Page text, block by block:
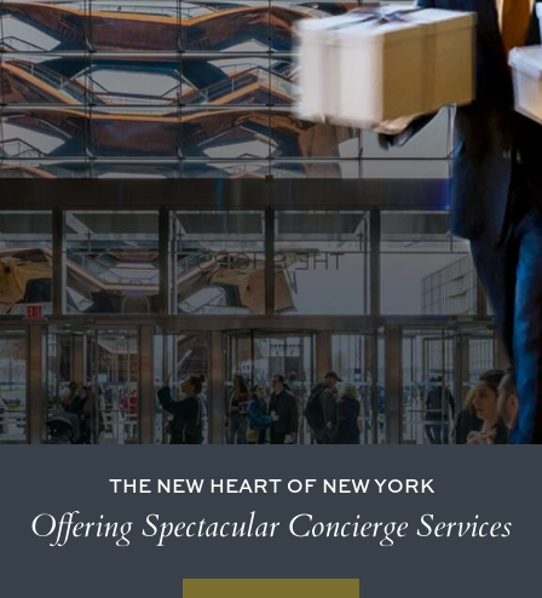
THE NEW HEART OF NEW YORK
Offering Spectacular Concierge Services